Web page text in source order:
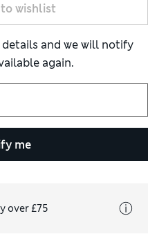
wishlist
and we will notify
again.
me
over £75